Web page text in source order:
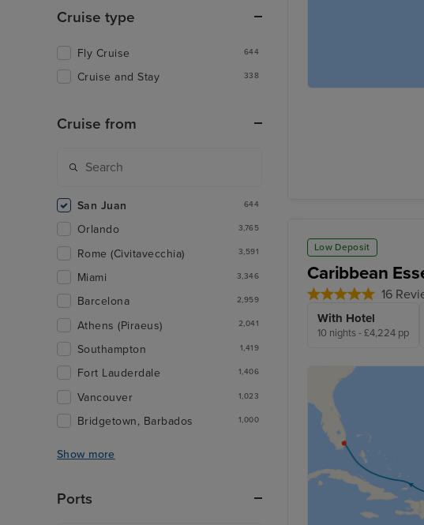
Low Deposit
Caribbean
16
With Hotel
10 nights - £4,224 pp
Cruise type
Fly Cruise 644
Cruise and Stay 338
Cruise from
San Juan 644
Orlando 3,765
Rome (Civitavecchia) 3,591
Miami 3,346
Barcelona 2,959
Athens (Piraeus) 2,041
Southampton 1,419
Fort Lauderdale 1,406
Vancouver 1,023
Bridgetown, Barbados 1,000
Show more
Ports